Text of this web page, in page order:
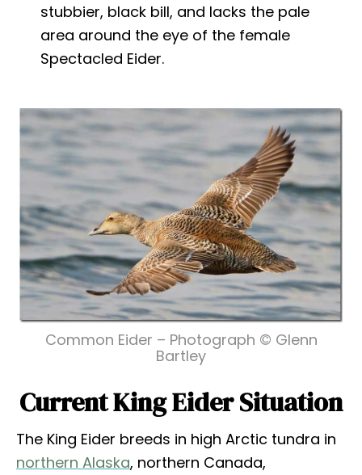
stubbier, black bill, and lacks the pale
area around the eye of the female
Spectacled Eider.
Common Eider – Photograph © Glenn
Bartley
Current King Eider Situation
The King Eider breeds in high Arctic tundra in
northern Alaska, northern Canada,